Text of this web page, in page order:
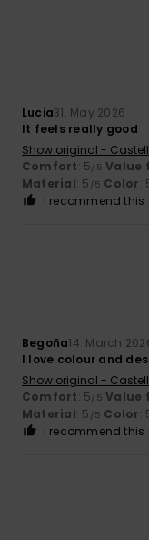
Lucia31. May 2026
It feels really good
Show original -
Comfort: 5/5 Value
Material: 5 /5 Color:
I recommend
Begoña14. March
I love colour and
Show original -
Comfort: 5/5 Value
Material: 5 /5 Color:
I recommend